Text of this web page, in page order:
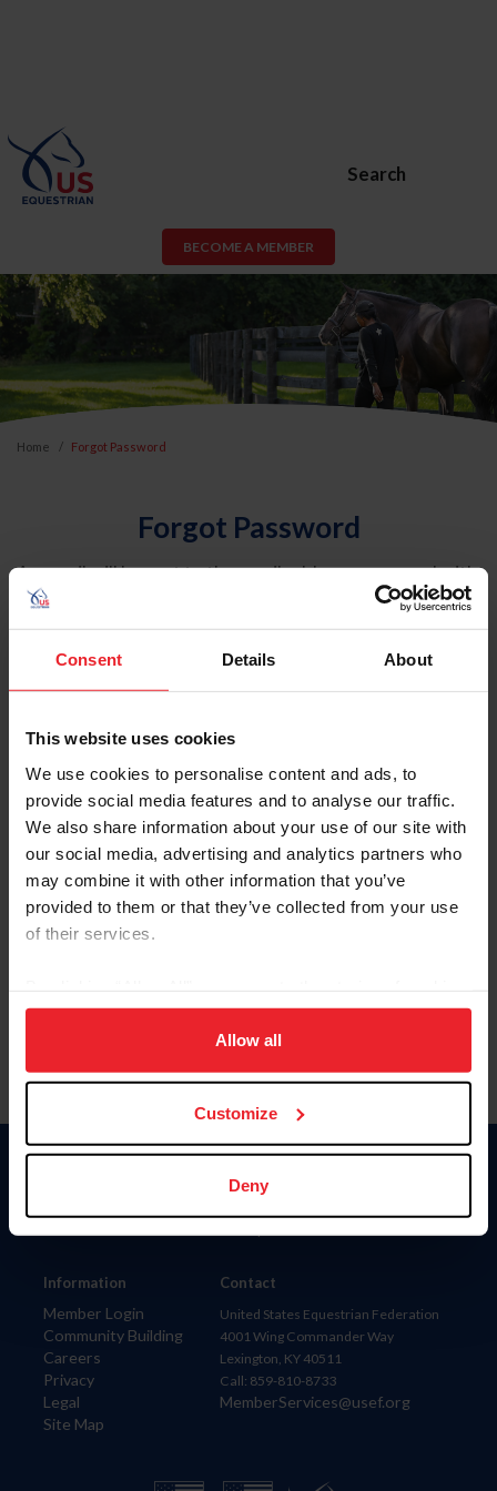
Consent Details About
This website uses cookies
We use cookies to personalise content and ads, to
provide social media features and to analyse our traffic.
We also share information about your use of our site with
our social media, advertising and analytics partners who
may combine it with other information that you’ve
provided to them or that they’ve collected from your use
of their services.
on your device to enhance site navigation, to analyze site
usage, and improve member experience. Click
more information.
Allow all
Customize
Deny
Search
BECOME A MEMBER
Home Forgot Password
Forgot Password
An email will be sent to the email address on record with
USEF. This email contains a link that will allow you to
reset your password.
Account Type
Please provide your username or USEF ID
Information
Member Login
Community Building
Careers
Privacy
Legal
Site Map
Donate
Contact
United States Equestrian Federation
4001 Wing Commander Way
Lexington, KY 40511
Call: 859-810-8733
MemberServices@usef.org